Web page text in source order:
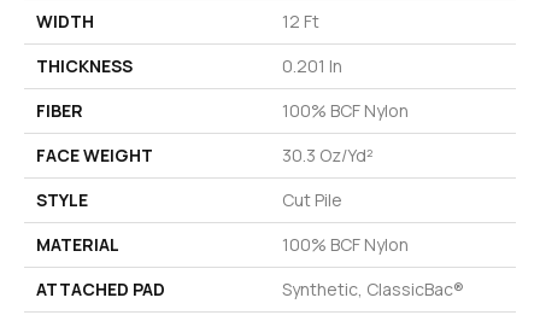
WIDTH
12 Ft
THICKNESS
0.201 In
FIBER
100% BCF Nylon
FACE WEIGHT
30.3 Oz/yd²
STYLE
Cut Pile
MATERIAL
100% BCF Nylon
ATTACHED PAD
Synthetic, ClassicBac®